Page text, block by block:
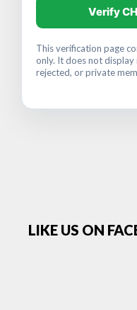
Verify
This verification page
only. It does not
rejected, or private
LIKE US ON